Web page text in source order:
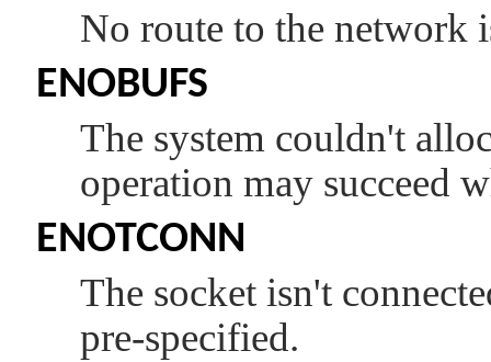
No route to the network
ENOBUFS
The system couldn't
operation may succeed
ENOTCONN
The socket isn't
pre-specified.